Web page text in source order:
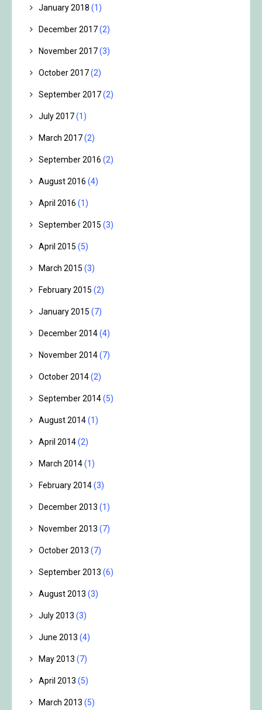
January 2018 (1)
December 2017(2)
November 2017(3)
October 2017(2)
September 2017(2)
July 2017(1)
March 2017(2)
September 2016 (2)
August 2016 (4)
April 2016 (1)
September 2015 (3)
April 2015 (5)
March 2015 (3)
February 2015 (2)
January 2015 (7)
December 2014(4)
November 2014(7)
October 2014(2)
September 2014(5)
August 2014(1)
April 2014(2)
March 2014(1)
February 2014(3)
December 2013 (1)
November 2013 (7)
October 2013 (7)
September 2013 (6)
August 2013 (3)
July 2013 (3)
June 2013 (4)
May 2013 (7)
April 2013 (5)
March 2013 (5)